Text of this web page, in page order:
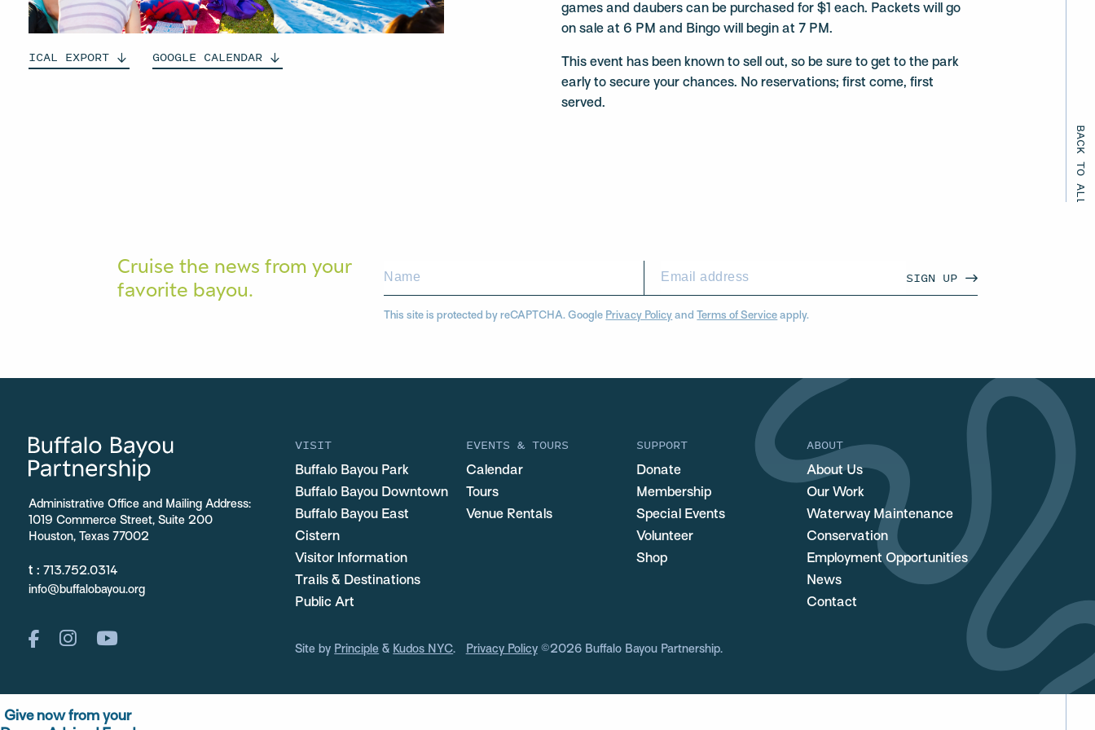
BACK TO ALL EVENTS
ICAL EXPORT GOOGLE CALENDAR
games and daubers can be purchased for $1 each. Packets will go
on sale at 6 PM and Bingo will begin at 7 PM.
This event has been known to sell out, so be sure to get to the park
early to secure your chances. No reservations; first come, first
served.
Cruise the news from your
favorite bayou.
SIGN UP
This site is protected by reCAPTCHA. Google Privacy Policy andTerms of Service apply.
Administrative Office and Mailing Address:
1019 Commerce Street, Suite 200
Houston, Texas 77002
t : 713.752.0314
info@buffalobayou.org
VISIT
Buffalo Bayou Park
Buffalo Bayou Downtown
Buffalo Bayou East
Cistern
Visitor Information
Trails & Destinations
Public Art
EVENTS & TOURS
Calendar
Tours
Venue Rentals
SUPPORT
Donate
Membership
Special Events
Volunteer
Shop
ABOUT
About Us
Our Work
Waterway Maintenance
Conservation
Employment Opportunities
News
Contact
Site by Principle & Kudos NYC. Privacy Policy ©2026 Buffalo Bayou Partnership.
Give now from your